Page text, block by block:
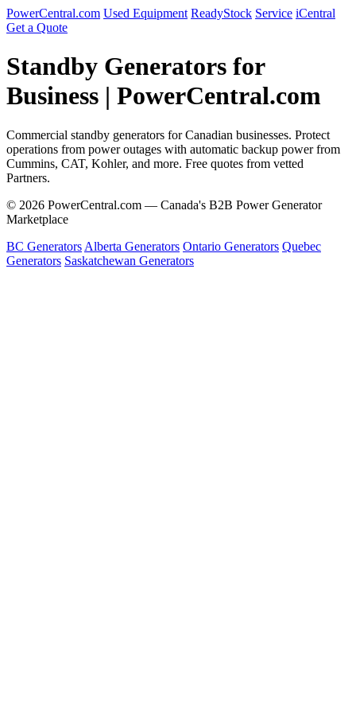
PowerCentral.com Used Equipment ReadyStock Service iCentral
Get a Quote
Standby Generators for
Business | PowerCentral.com
Commercial standby generators for Canadian businesses. Protect
operations from power outages with automatic backup power from
Cummins, CAT, Kohler, and more. Free quotes from vetted
Partners.
© 2026 PowerCentral.com — Canada's B2B Power Generator
Marketplace
BC Generators Alberta Generators Ontario Generators Quebec
Generators Saskatchewan Generators